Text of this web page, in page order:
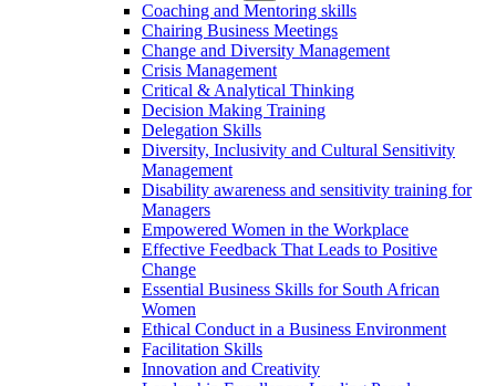
Coaching and Mentoring skills
Chairing Business Meetings
Change and Diversity Management
Crisis Management
Critical & Analytical Thinking
Decision Making Training
Delegation Skills
Diversity, Inclusivity and Cultural Sensitivity
Management
Disability awareness and sensitivity training for
Managers
Empowered Women in the Workplace
Effective Feedback That Leads to Positive
Change
Essential Business Skills for South African
Women
Ethical Conduct in a Business Environment
Facilitation Skills
Innovation and Creativity